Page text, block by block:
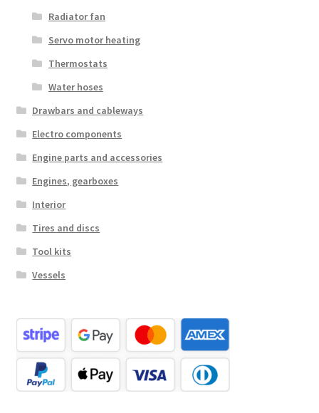
Radiator fan
Servo motor heating
Thermostats
Water hoses
Drawbars and cableways
Electro components
Engine parts and accessories
Engines, gearboxes
Interior
Tires and discs
Tool kits
Vessels